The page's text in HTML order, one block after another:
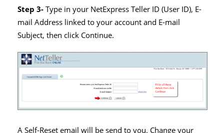
Step 3-Type in your NetExpress Teller ID (User ID), E-
mail Address linked to your account and E-mail
Subject, then click Continue.
A Self-Reset email will be send to you. Change your